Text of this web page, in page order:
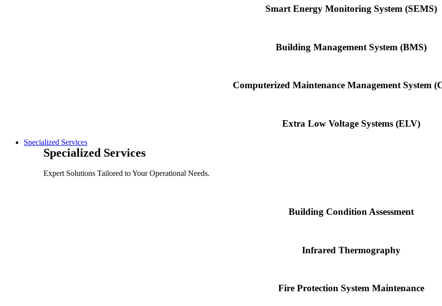
Smart Energy Monitoring System (SEMS)
Building Management System (BMS)
Computerized Maintenance Management System
Extra Low Voltage Systems (ELV)
Specialized Services
Specialized Services
Expert Solutions Tailored to Your Operational Needs.
Building Condition Assessment
Infrared Thermography
Fire Protection System Maintenance